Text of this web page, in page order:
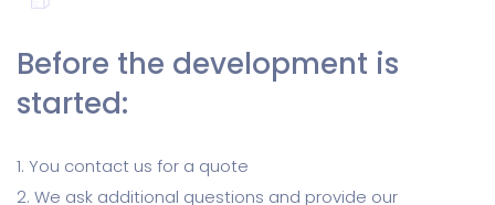
Before the development is
started:
1. You contact us for a quote
2. We ask additional questions and provide our